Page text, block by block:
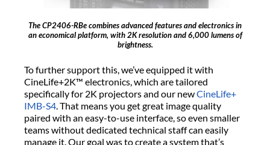
The CP2406-RBe combines advanced features and electronics in
an economical platform, with 2K resolution and 6,000 lumens of
brightness.
To further support this, we’ve equipped it with
CineLife+2K™ electronics, which are tailored
specifically for 2K projectors and our newCineLife+
IMB-S4. That means you get great image quality
paired with an easy-to-use interface, so even smaller
teams without dedicated technical staff can easily
manage it. Our goal was to create a system that’s